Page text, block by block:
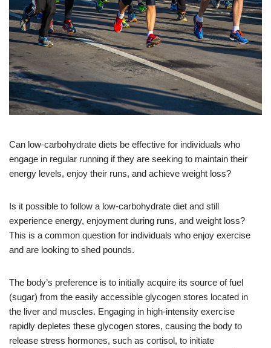
Can low-carbohydrate diets be effective for individuals who
engage in regular running if they are seeking to maintain their
energy levels, enjoy their runs, and achieve weight loss?
Is it possible to follow a low-carbohydrate diet and still
experience energy, enjoyment during runs, and weight loss?
This is a common question for individuals who enjoy exercise
and are looking to shed pounds.
The body’s preference is to initially acquire its source of fuel
(sugar) from the easily accessible glycogen stores located in
the liver and muscles. Engaging in high-intensity exercise
rapidly depletes these glycogen stores, causing the body to
release stress hormones, such as cortisol, to initiate